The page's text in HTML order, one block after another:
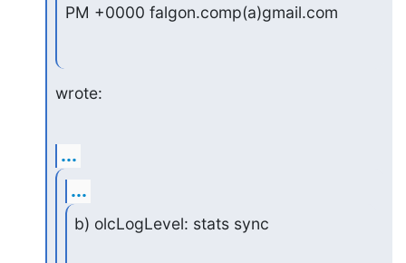
PM +0000 falgon.comp(a)gmail.com
wrote:
...
...
b) olcLogLevel: stats sync